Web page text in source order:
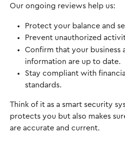
Our ongoing reviews help us:
Protect your balance and
Prevent unauthorized
Confirm that your business
information are up to date.
Stay compliant with
standards.
Think of it as a smart security
protects you but also makes
are accurate and current.